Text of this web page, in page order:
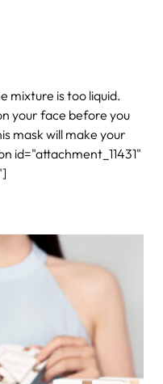
mixture is too liquid.
your face before you
mask will make your
id="attachment_11431"